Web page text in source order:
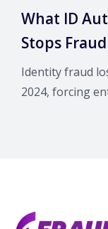
What ID
Stops
Identity fraud
2024, forcing